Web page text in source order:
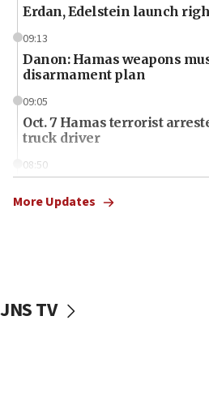
Erdan, Edelstein launch
09:13
Danon: Hamas weapons
disarmament plan
09:05
Oct. 7 Hamas terrorist
truck driver
08:50
surrounding Arab countries
Convicted hate offender
More Updates
JNS TV